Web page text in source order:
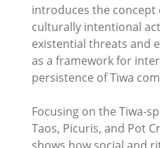
introduces the
culturally intentional
existential threats and
as a framework for
persistence of Tiwa
Focusing on the Tiwa-
Taos, Picuris, and Pot